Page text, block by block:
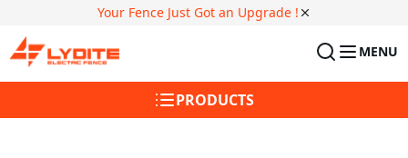
Your Fence Just Got an Upgrade !
MENU
PRODUCTS